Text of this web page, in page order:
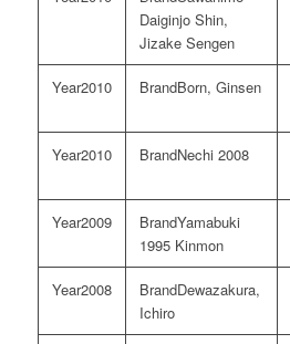
Daiginjo Shin,
Jizake Sengen
2010 Born, Ginsen
2010 Nechi 2008
2009
Yamabuki
1995 Kinmon
2008
Dewazakura,
Ichiro